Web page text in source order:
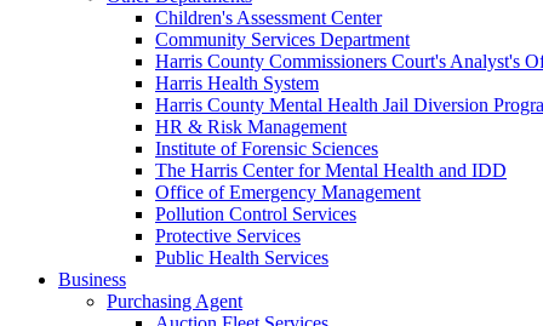
Children's Assessment Center
Community Services Department
Harris County Commissioners Court's Analyst's
Harris Health System
Harris County Mental Health Jail Diversion
HR & Risk Management
Institute of Forensic Sciences
The Harris Center for Mental Health and IDD
Office of Emergency Management
Pollution Control Services
Protective Services
Public Health Services
Business
Purchasing Agent